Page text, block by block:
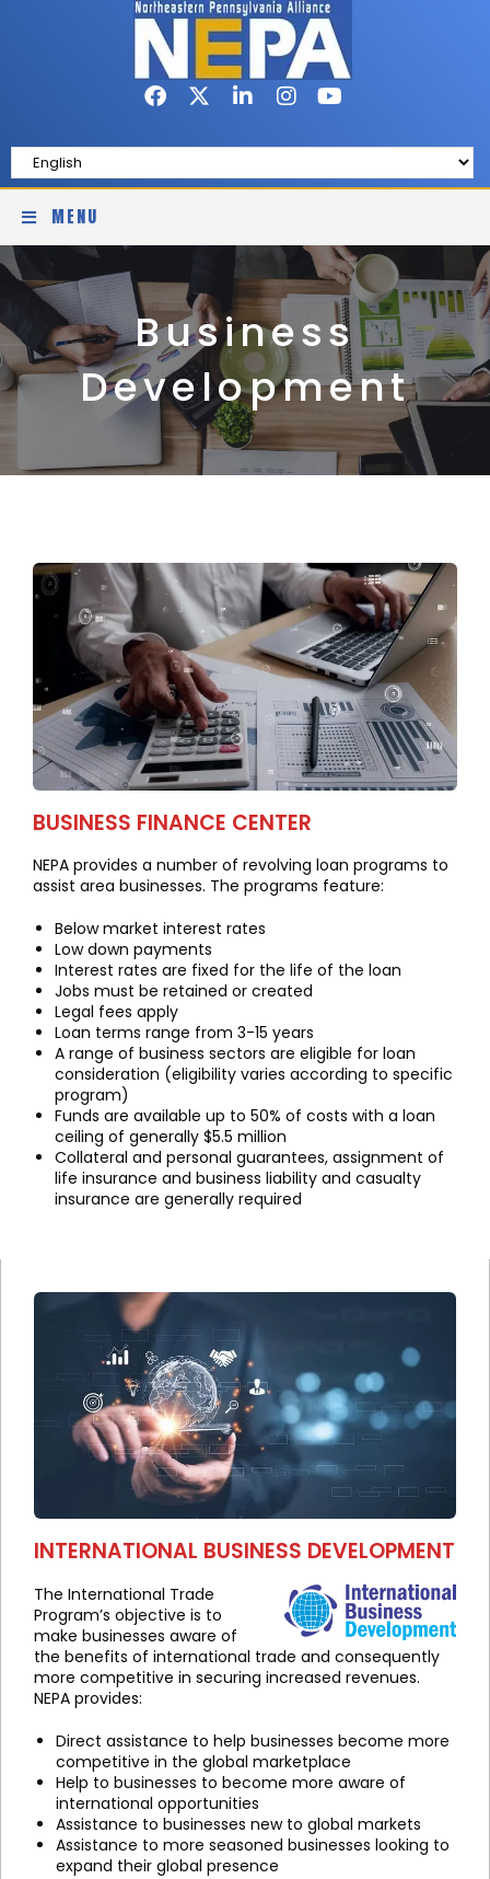
MENU
Business
Development
BUSINESS FINANCE CENTER
NEPA provides a number of revolving loan programs to
assist area businesses. The programs feature:
Below market interest rates
Low down payments
Interest rates are fixed for the life of the loan
Jobs must be retained or created
Legal fees apply
Loan terms range from 3-15 years
A range of business sectors are eligible for loan
consideration (eligibility varies according to specific
program)
Funds are available up to 50% of costs with a loan
ceiling of generally $5.5 million
Collateral and personal guarantees, assignment of
life insurance and business liability and casualty
insurance are generally required
INTERNATIONAL BUSINESS DEVELOPMENT
The International Trade
Program’s objective is to
make businesses aware of
the benefits of international trade and consequently
more competitive in securing increased revenues.
NEPA provides:
Direct assistance to help businesses become more
competitive in the global marketplace
Help to businesses to become more aware of
international opportunities
Assistance to businesses new to global markets
Assistance to more seasoned businesses looking to
expand their global presence